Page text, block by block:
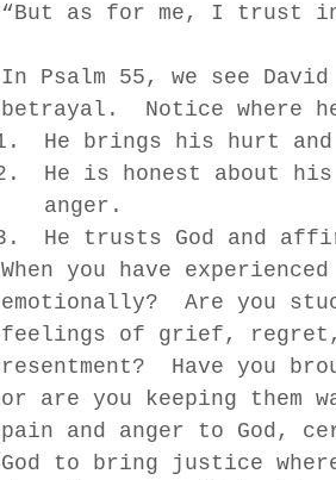
“But as for me, I trust
In Psalm 55, we see
betrayal.  Notice where
He brings his hurt
He is honest about
anger.
He trusts God and
When you have
emotionally?  Are you
feelings of grief, regret,
resentment?  Have you
or are you keeping them
pain and anger to God,
God to bring justice